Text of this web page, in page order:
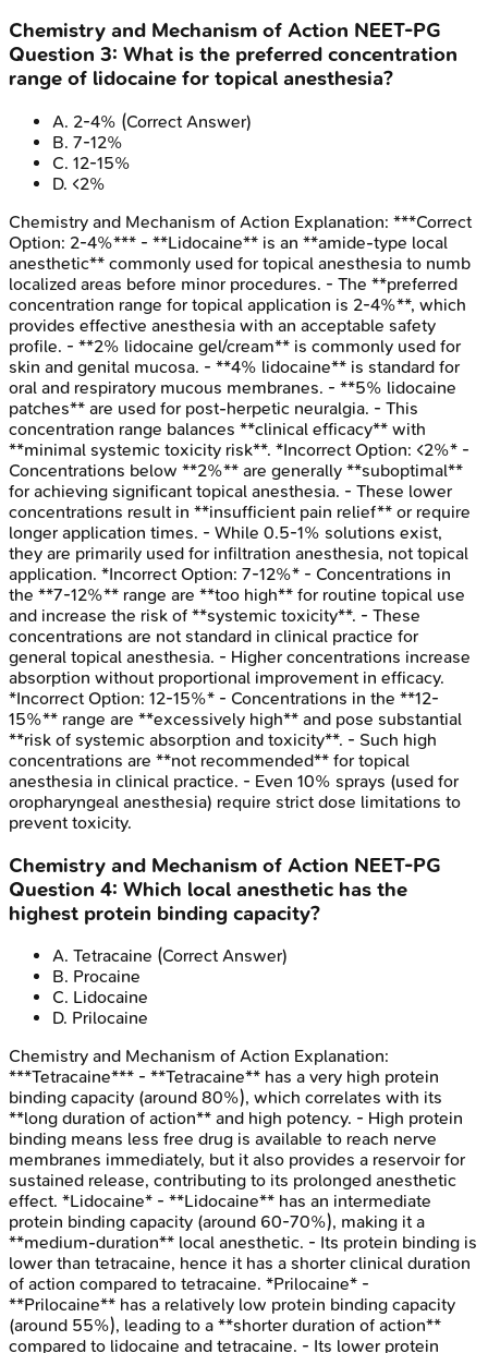
Chemistry and Mechanism of Action NEET-PG
Question 3: What is the preferred concentration
range of lidocaine for topical anesthesia?
A. 2-4% (Correct Answer)
B. 7-12%
C. 12-15%
D. <2%
Chemistry and Mechanism of Action Explanation: ***Correct
Option: 2-4%*** - **Lidocaine** is an **amide-type local
anesthetic** commonly used for topical anesthesia to numb
localized areas before minor procedures. - The **preferred
concentration range for topical application is 2-4%**, which
provides effective anesthesia with an acceptable safety
profile. - **2% lidocaine gel/cream** is commonly used for
skin and genital mucosa. - **4% lidocaine** is standard for
oral and respiratory mucous membranes. - **5% lidocaine
patches** are used for post-herpetic neuralgia. - This
concentration range balances **clinical efficacy** with
**minimal systemic toxicity risk**. *Incorrect Option: <2%* -
Concentrations below **2%** are generally **suboptimal**
for achieving significant topical anesthesia. - These lower
concentrations result in **insufficient pain relief** or require
longer application times. - While 0.5-1% solutions exist,
they are primarily used for infiltration anesthesia, not topical
application. *Incorrect Option: 7-12%* - Concentrations in
the **7-12%** range are **too high** for routine topical use
and increase the risk of **systemic toxicity**. - These
concentrations are not standard in clinical practice for
general topical anesthesia. - Higher concentrations increase
absorption without proportional improvement in efficacy.
*Incorrect Option: 12-15%* - Concentrations in the **12-
15%** range are **excessively high** and pose substantial
**risk of systemic absorption and toxicity**. - Such high
concentrations are **not recommended** for topical
anesthesia in clinical practice. - Even 10% sprays (used for
oropharyngeal anesthesia) require strict dose limitations to
prevent toxicity.
Chemistry and Mechanism of Action NEET-PG
Question 4: Which local anesthetic has the
highest protein binding capacity?
A. Tetracaine (Correct Answer)
B. Procaine
C. Lidocaine
D. Prilocaine
Chemistry and Mechanism of Action Explanation:
***Tetracaine*** - **Tetracaine** has a very high protein
binding capacity (around 80%), which correlates with its
**long duration of action** and high potency. - High protein
binding means less free drug is available to reach nerve
membranes immediately, but it also provides a reservoir for
sustained release, contributing to its prolonged anesthetic
effect. *Lidocaine* - **Lidocaine** has an intermediate
protein binding capacity (around 60-70%), making it a
**medium-duration** local anesthetic. - Its protein binding is
lower than tetracaine, hence it has a shorter clinical duration
of action compared to tetracaine. *Prilocaine* -
**Prilocaine** has a relatively low protein binding capacity
(around 55%), leading to a **shorter duration of action**
compared to lidocaine and tetracaine. - Its lower protein